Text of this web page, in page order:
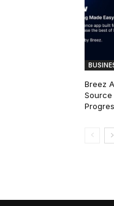
Breez
Source